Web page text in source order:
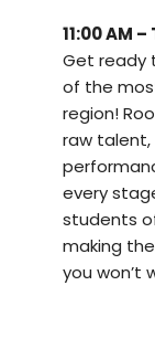
11:00 AM
Get ready
of the
region!
raw talent,
every
students of
making
you won’t